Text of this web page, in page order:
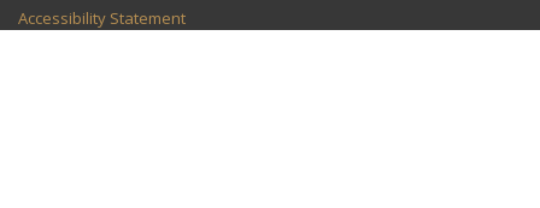
Accessibility Statement